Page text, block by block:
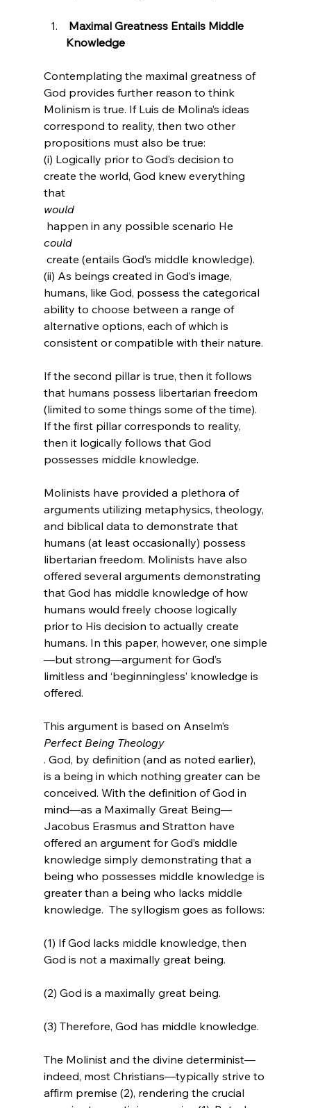
Knowledge
Contemplating the maximal greatness of
God provides further reason to think
Molinism is true. If Luis de Molina’s ideas
correspond to reality, then two other
propositions must also be true:
(i) Logically prior to God’s decision to
create the world, God knew everything
that
would
happen in any possible scenario He
could
create (entails God’s middle knowledge).
(ii) As beings created in God’s image,
humans, like God, possess the categorical
ability to choose between a range of
alternative options, each of which is
consistent or compatible with their nature.
If the second pillar is true, then it follows
that humans possess libertarian freedom
(limited to some things some of the time).
If the first pillar corresponds to reality,
then it logically follows that God
possesses middle knowledge.
Molinists have provided a plethora of
arguments utilizing metaphysics, theology,
and biblical data to demonstrate that
humans (at least occasionally) possess
libertarian freedom. Molinists have also
offered several arguments demonstrating
that God has middle knowledge of how
humans would freely choose logically
prior to His decision to actually create
humans. In this paper, however, one simple
—but strong—argument for God’s
limitless and ‘beginningless’ knowledge is
offered.
This argument is based on Anselm’s
Perfect Being Theology
. God, by definition (and as noted earlier),
is a being in which nothing greater can be
conceived. With the definition of God in
mind—as a Maximally Great Being—
Jacobus Erasmus and Stratton have
offered an argument for God’s middle
knowledge simply demonstrating that a
being who possesses middle knowledge is
greater than a being who lacks middle
knowledge. The syllogism goes as follows:
(1) If God lacks middle knowledge, then
God is not a maximally great being.
(2) God is a maximally great being.
(3) Therefore, God has middle knowledge.
The Molinist and the divine determinist—
indeed, most Christians—typically strive to
affirm premise (2), rendering the crucial